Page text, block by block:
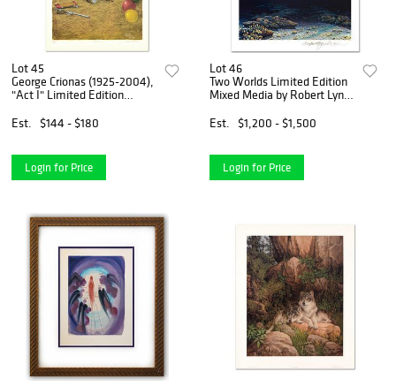
Lot 45
George Crionas (1925-2004),
"Act I" Limited Edition
Hand Signed with Letter of
Est. $144 - $180
Login for Price
Lot 46
Two Worlds Limited Edition
Mixed Media by Robert Lyn
Signed with Certificate of
Authenticity.
Est. $1,200 - $1,500
Login for Price